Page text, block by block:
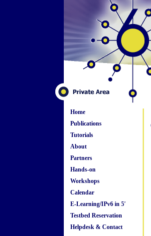
Home
Publications
Tutorials
About
Partners
Hands-on
Workshops
Calendar
E-Learning/IPv6 in 5'
Testbed Reservation
Helpdesk & Contact